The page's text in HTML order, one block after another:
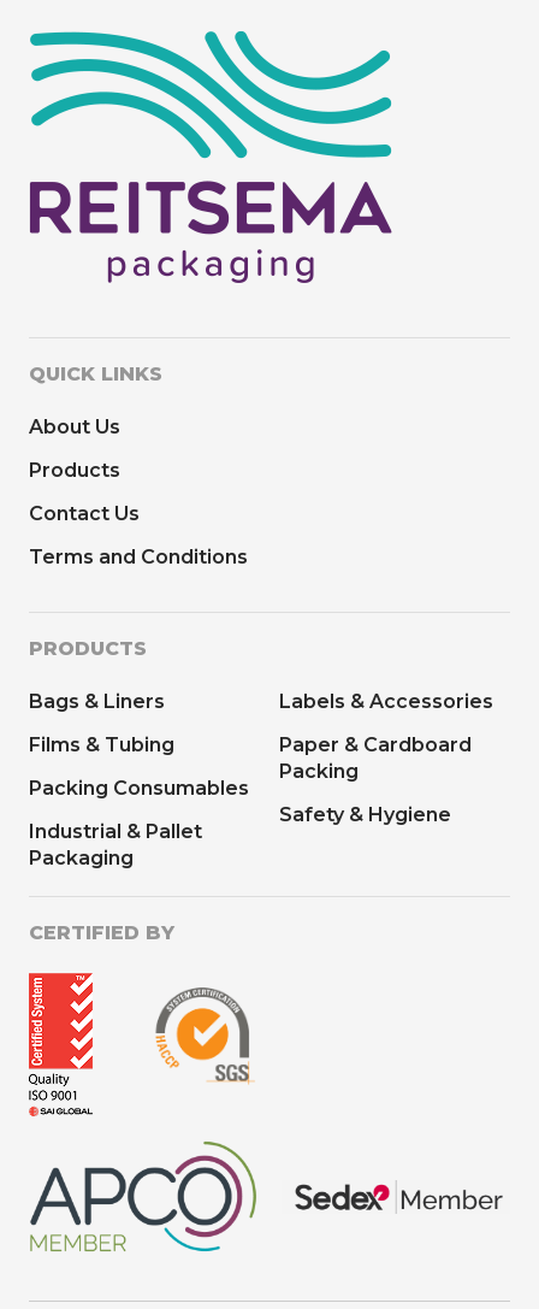
QUICK LINKS
About Us
Products
Contact Us
Terms and Conditions
PRODUCTS
Bags & Liners
Films & Tubing
Packing Consumables
Industrial & Pallet
Packaging
Labels & Accessories
Paper & Cardboard
Packing
Safety & Hygiene
CERTIFIED BY